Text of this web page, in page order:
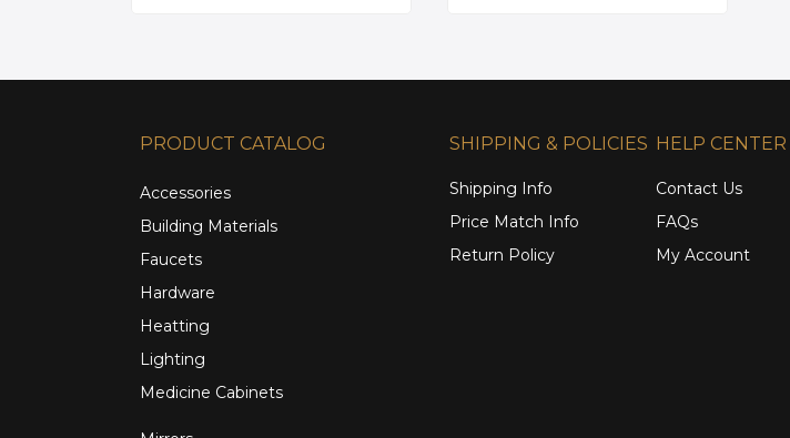
PRODUCT CATALOG
Accessories
Building Materials
Faucets
Hardware
Heatting
Lighting
Medicine Cabinets
SHIPPING & POLICIES
Shipping Info
Price Match Info
Return Policy
HELP CENTER
Contact Us
FAQs
My Account